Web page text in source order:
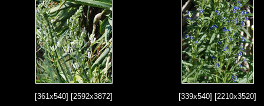
[361x540] [2592x3872] [339x540] [2210x3520]